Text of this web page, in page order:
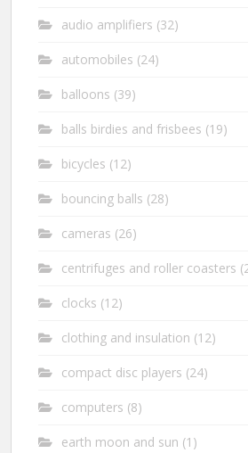
audio amplifiers (32)
automobiles (24)
balloons (39)
balls birdies and frisbees (19)
bicycles (12)
bouncing balls (28)
cameras (26)
centrifuges and roller coasters
clocks (12)
clothing and insulation (12)
compact disc players (24)
computers (8)
earth moon and sun (1)